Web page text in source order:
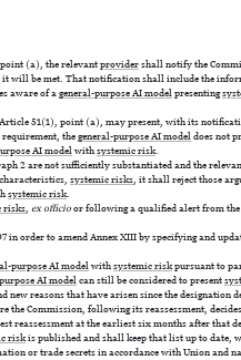
(a), the relevantprovidershall notify the
will be met. That notification shall include the
aware of ageneral-purpose AI modelpresenting
51(1), point (a), may present, with its
thegeneral-purpose AI modeldoes not
AI modelwithsystemic risk.
2 are not sufficiently substantiated and the
systemic risks, it shall reject those
systemic risk.
risks, ex officioor following a qualified alert from
in order to amend Annex XIII by specifying and
purpose AI modelwithsystemic riskpursuant to
AI modelcan still be considered to present
reasons that have arisen since the designation
the Commission, following its reassessment,
reassessment at the earliest six months after that
riskis published and shall keep that list up to date,
or trade secrets in accordance with Union and